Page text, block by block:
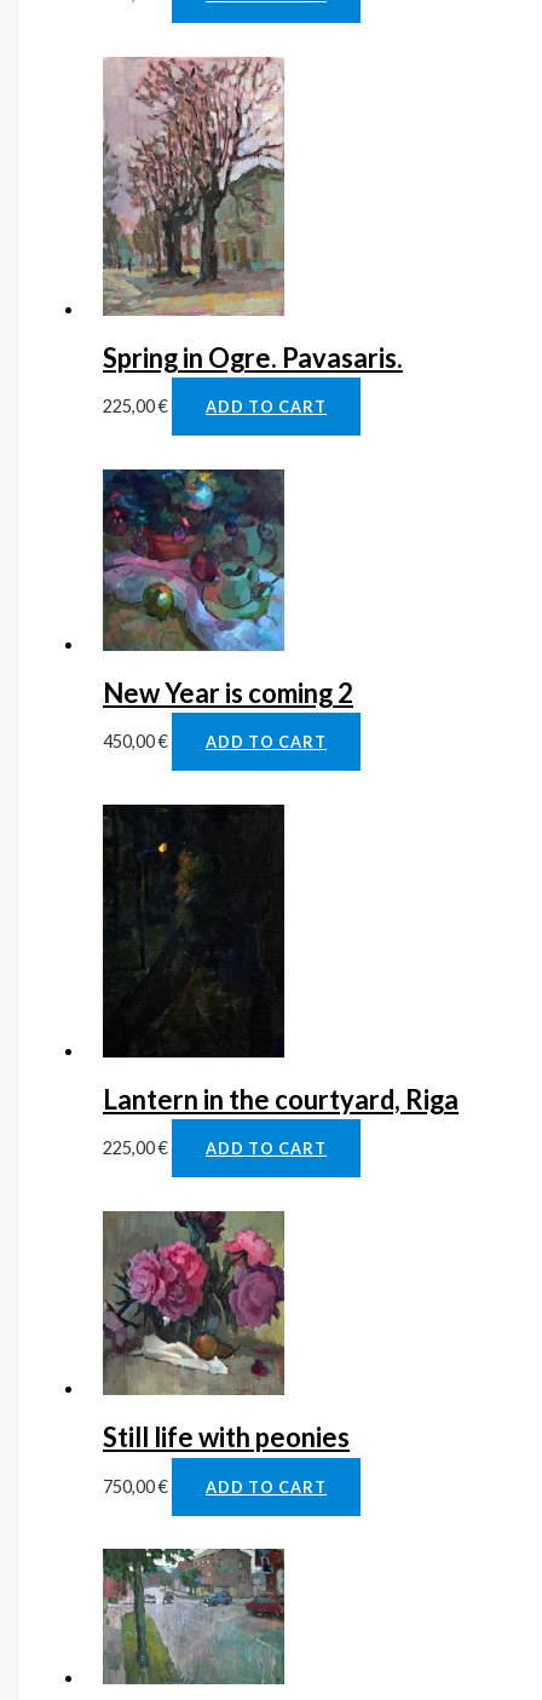
Spring in Ogre. Pavasaris.
225,00€ ADD TO CART
New Year is coming 2
450,00€ ADD TO CART
Lantern in the courtyard, Riga
225,00€ ADD TO CART
Still life with peonies
750,00€ ADD TO CART